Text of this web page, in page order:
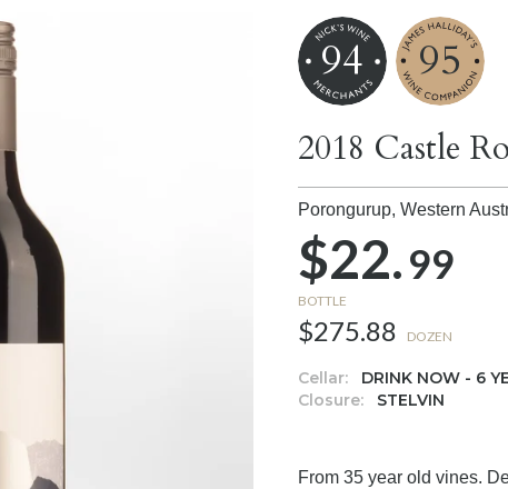
94 95
2018 Castle
Porongurup, Western
$22.99
BOTTLE
$275.88 DOZEN
Cellar: DRINK NOW - 6
Closure:
STELVIN
From 35 year old vines.